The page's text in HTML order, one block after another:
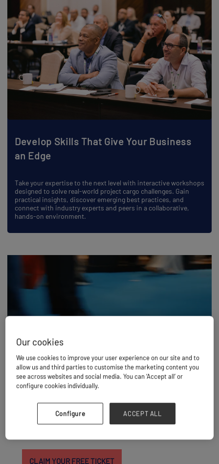
Develop Skills That Give Your Business
an Edge
Take your expertise to the next level with interactive workshops
designed to solve real-world project cargo challenges. Gain
practical insights, discover emerging best practices, and
connect with industry experts and peers in a collaborative,
hands-on environment.
THE WAIT IS OVER
Join more than 5,000 project cargo and breakbulk
professionals for the inaugural edition of Breakbulk Asia.
Connect with 200+ exhibitors, meet 400+ cargo owners
and shippers, and build relationships with the companies
CLAIM YOUR FREE TICKET
Our cookies
We use cookies to improve your user experience on our site and to
allow us and third parties to customise the marketing content you
see across websites and social media. You can ‘Accept all’ or
configure cookies individually.
Configure ACCEPT ALL